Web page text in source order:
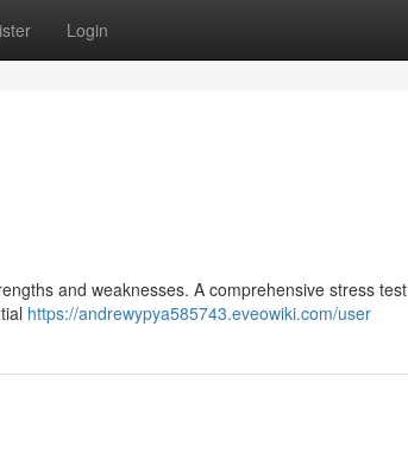
Login
and weaknesses. A comprehensive stress test
https://andrewypya585743.eveowiki.com/user